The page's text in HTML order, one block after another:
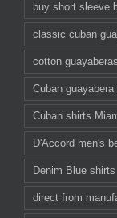
buy short sleeve
classic cuban
cotton guayaberas
Cuban guayabera
Cuban shirts
D'Accord men's
Denim Blue shirts
direct from